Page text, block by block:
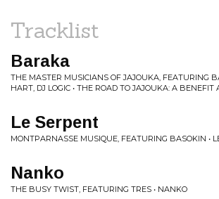
Tracklist
Baraka
THE MASTER MUSICIANS OF JAJOUKA, FEATURING
HART, DJ LOGIC • THE ROAD TO JAJOUKA: A BENEFIT
Le Serpent
MONTPARNASSE MUSIQUE, FEATURING BASOKIN •
Nanko
THE BUSY TWIST, FEATURING TRES • NANKO